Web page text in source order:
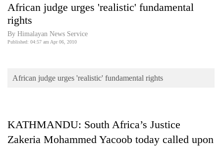
Covid
Connect
World
Sports
African judge urges 'realistic' fundamental
rights
By Himalayan News Service
Published: 04:57 am Apr 06, 2010
African judge urges 'realistic' fundamental rights
KATHMANDU: South Africa’s Justice
Zakeria Mohammed Yacoob today called upon